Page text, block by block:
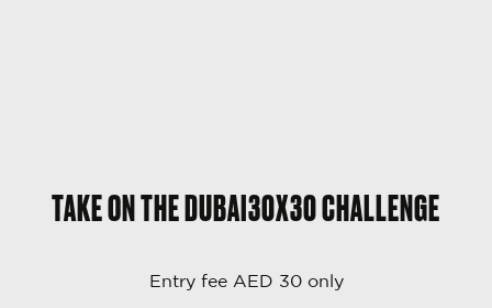
TAKE ON THE DUBAI30X30 CHALLENGE
Entry fee AED 30 only